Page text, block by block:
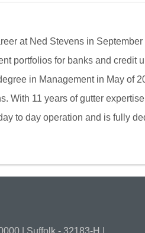
at Ned Stevens in
portfolios for banks and credit
in Management in May of
With 11 years of gutter
to day operation and is fully